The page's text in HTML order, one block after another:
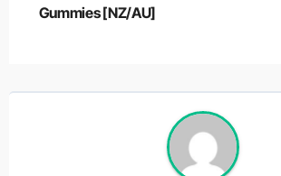
navigation
Gummies [NZ/AU]